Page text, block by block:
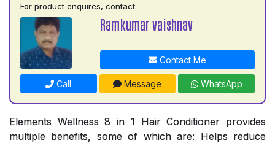
For product enquires, contact:
Ramkumar vaishnav
Contact Me
Call Message WhatsApp
Elements Wellness 8 in 1 Hair Conditioner provides
multiple benefits, some of which are: Helps reduce